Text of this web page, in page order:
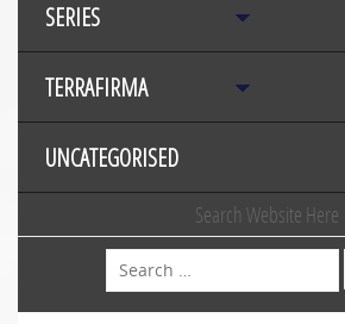
SERIES
TERRAFIRMA
UNCATEGORISED
Search Website Here
Search